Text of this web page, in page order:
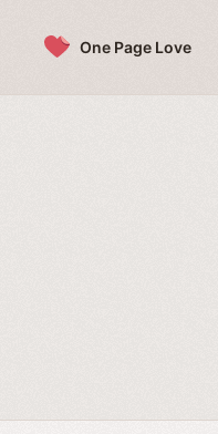
One Page Love